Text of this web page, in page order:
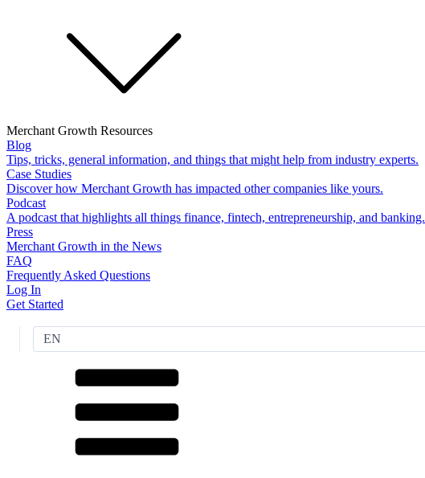
Merchant Growth Resources
Blog
Tips, tricks, general information, and things that might help from industry experts.
Case Studies
Discover how Merchant Growth has impacted other companies like yours.
Podcast
A podcast that highlights all things finance, fintech, entrepreneurship, and banking.
Press
Merchant Growth in the News
FAQ
Frequently Asked Questions
Log In
Get Started
EN